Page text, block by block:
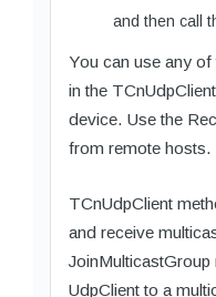
and then call
You can use any
in the
device. Use the
from remote hosts.
TCnUdpClient
and receive
UdpClient to a